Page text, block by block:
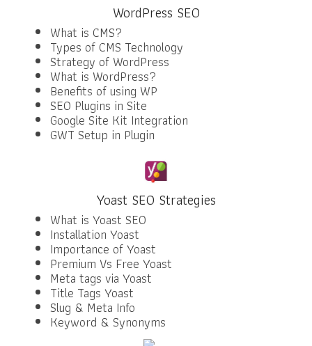
WordPress SEO
What is CMS?
Types of CMS Technology
Strategy of WordPress
What is WordPress?
Benefits of using WP
SEO Plugins in Site
Google Site Kit Integration
GWT Setup in Plugin
Yoast SEO Strategies
What is Yoast SEO
Installation Yoast
Importance of Yoast
Premium Vs Free Yoast
Meta tags via Yoast
Title Tags Yoast
Slug & Meta Info
Keyword & Synonyms